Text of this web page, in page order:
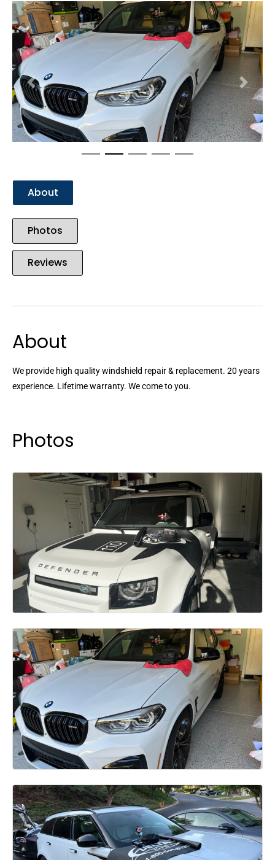
Previous Next
About
Photos
Reviews
About
We provide high quality windshield repair & replacement. 20 years
experience. Lifetime warranty. We come to you.
Photos